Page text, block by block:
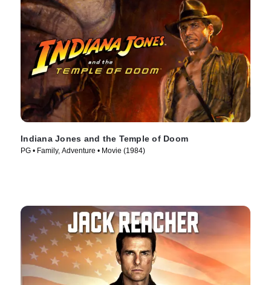
Indiana Jones and the Temple of Doom
PG • Family, Adventure • Movie (1984)